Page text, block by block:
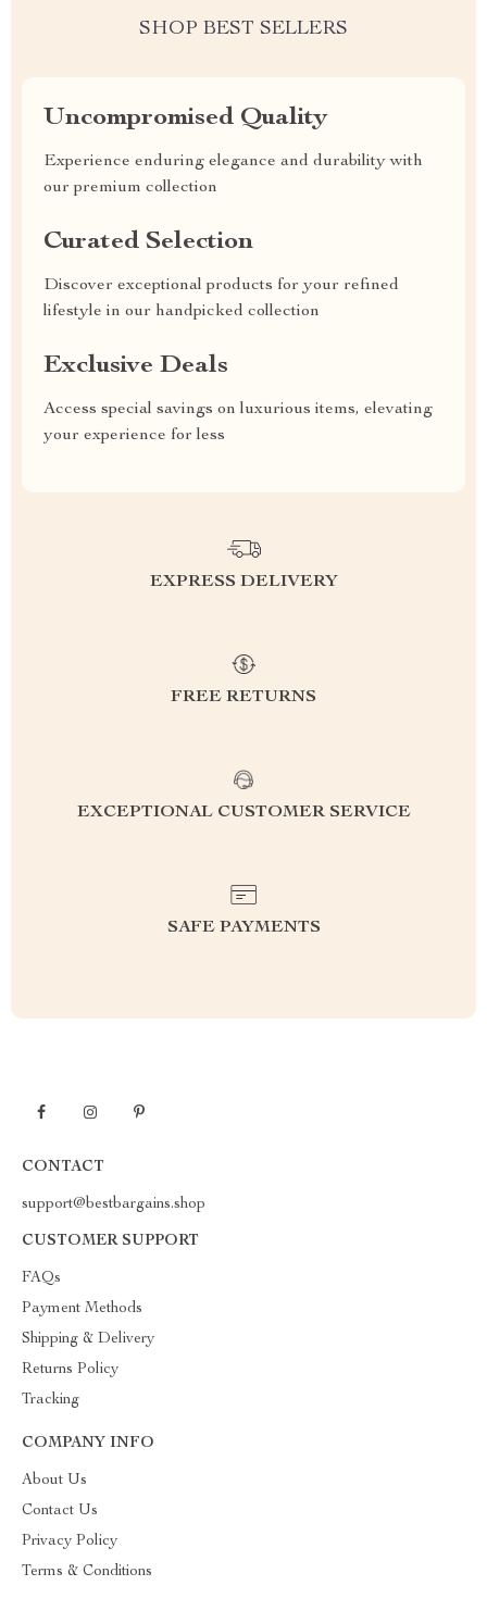
SHOP BEST SELLERS
Uncompromised Quality
Experience enduring elegance and durability with
our premium collection
Curated Selection
Discover exceptional products for your refined
lifestyle in our handpicked collection
Exclusive Deals
Access special savings on luxurious items, elevating
your experience for less
EXPRESS DELIVERY
FREE RETURNS
EXCEPTIONAL CUSTOMER SERVICE
SAFE PAYMENTS
CONTACT
support@bestbargains.shop
CUSTOMER SUPPORT
FAQs
Payment Methods
Shipping & Delivery
Returns Policy
Tracking
COMPANY INFO
About Us
Contact Us
Privacy Policy
Terms & Conditions